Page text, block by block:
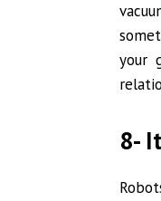
your
8-